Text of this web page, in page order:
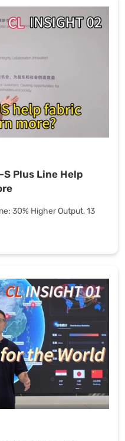
Plus Line Help
30% Higher Output, 13